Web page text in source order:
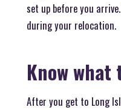
set up before you
during your relocation.
Know
After you get to Long